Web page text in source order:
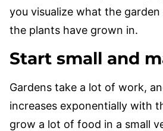
you visualize what the
the plants have grown in.
Start small and
Gardens take a lot of work,
increases exponentially with
grow a lot of food in a small